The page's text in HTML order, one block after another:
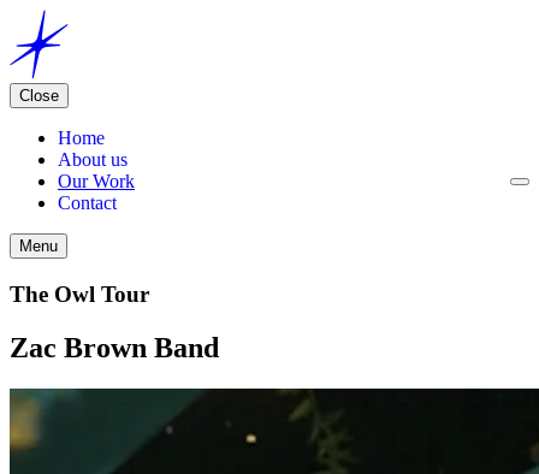
Close
Home
About us
Our Work
Contact
Menu
The Owl Tour
Zac Brown Band